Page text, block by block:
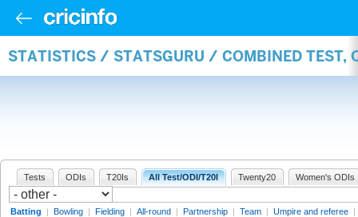
STATISTICS / STATSGURU / COMBINED TEST,
Tests ODIs T20Is All Test/ODI/T20I Twenty20 Women's ODIs
Batting | Bowling | Fielding | All-round | Partnership | Team | Umpire and referee |